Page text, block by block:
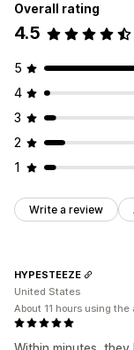
Overall rating
4.5
5
4
3
2
1
Write a review
HYPESTEEZE
United States
About 11 hours using the